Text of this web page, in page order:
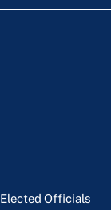
Elected Officials